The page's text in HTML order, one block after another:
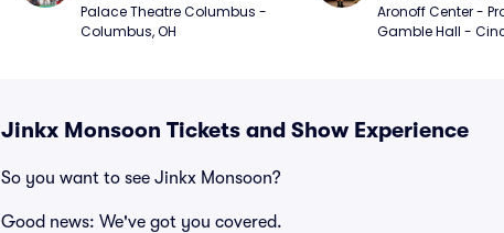
Palace Theatre Columbus -
Columbus, OH
Aronoff Center -
Gamble Hall -
Jinkx Monsoon Tickets and Show Experience
So you want to see Jinkx Monsoon?
Good news: We've got you covered.